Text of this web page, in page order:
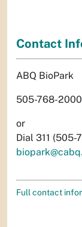
Contact
ABQ BioPark
505-768-2000
or
Dial 311 (505-
Full contact